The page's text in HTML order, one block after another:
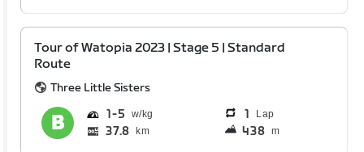
Tour of Watopia 2023 | Stage 5 | Standard
Route
Three Little Sisters
1 5 1 Lap
37.8 km 438 m